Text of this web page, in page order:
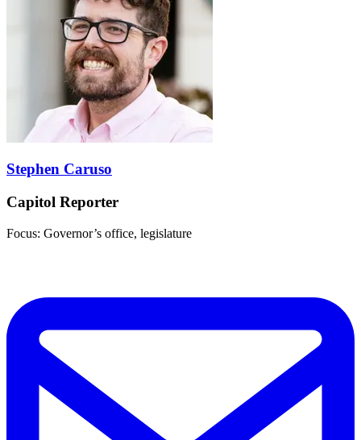
Stephen Caruso
Capitol Reporter
Focus: Governor’s office, legislature